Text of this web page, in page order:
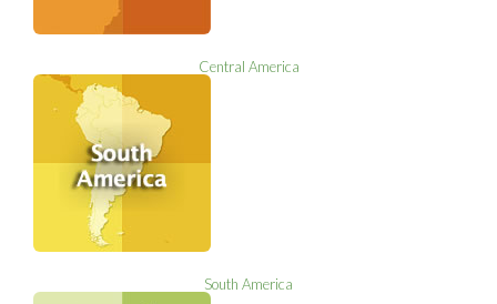
Central America
South America